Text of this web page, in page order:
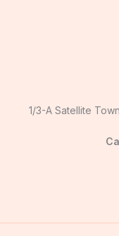
1/3-A Satellite